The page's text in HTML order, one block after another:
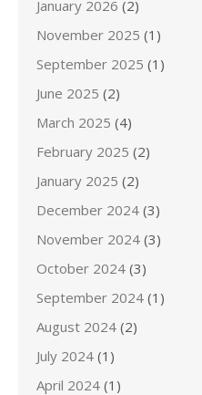
January 2026 (2)
November 2025 (1)
September 2025 (1)
June 2025 (2)
March 2025 (4)
February 2025 (2)
January 2025 (2)
December 2024 (3)
November 2024 (3)
October 2024 (3)
September 2024 (1)
August 2024 (2)
July 2024 (1)
April 2024 (1)